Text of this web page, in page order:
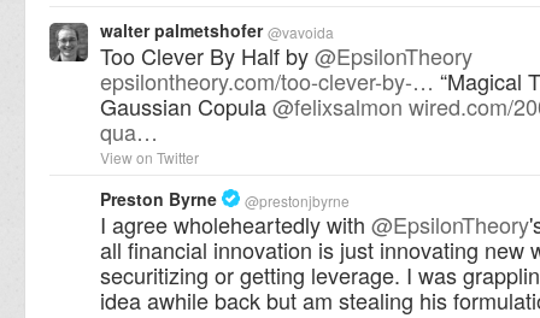
walter palmetshofer @vavoida
Too Clever By Half by@EpsilonTheory
epsilontheory.com/too-clever-by-… “Magical
Gaussian Copula@felixsalmon wired.com/
qua…
View on Twitter
Preston Byrne @prestonjbyrne
I agree wholeheartedly with @EpsilonTheory
all financial innovation is just innovating new
securitizing or getting leverage. I was
idea awhile back but am stealing his